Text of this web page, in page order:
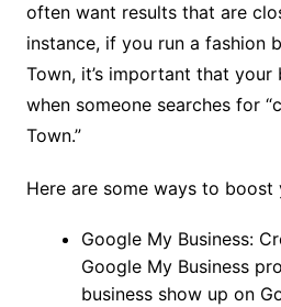
often want results that are
instance, if you run a fashion
Town, it’s important that your
when someone searches for
Town.”
Here are some ways to boost
Google My Business:
Google My Business
business show up on